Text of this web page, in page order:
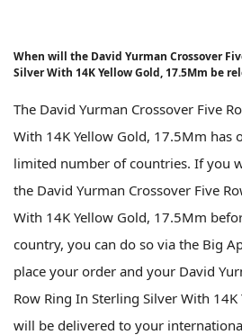
When will the David Yurman Crossover
Silver With 14K Yellow Gold, 17.5Mm be
The David Yurman Crossover Five
With 14K Yellow Gold, 17.5Mm has
limited number of countries. If you
the David Yurman Crossover Five
With 14K Yellow Gold, 17.5Mm
country, you can do so via the Big
place your order and your David
Row Ring In Sterling Silver With
will be delivered to your